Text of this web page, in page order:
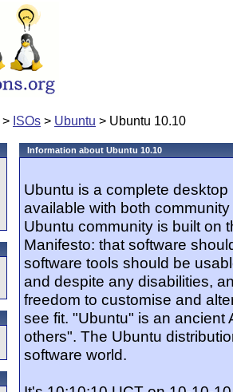
> ISOs > Ubuntu > Ubuntu 10.10
Information about Ubuntu 10.10
Ubuntu is a complete
available with both
Ubuntu community is built on
Manifesto: that software
software tools should be
and despite any disabilities,
freedom to customise and
see fit. "Ubuntu" is an ancient
others". The Ubuntu
software world.